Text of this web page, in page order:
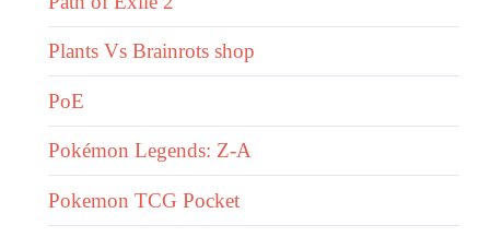
Plants Vs Brainrots shop
PoE
Pokémon Legends: Z-A
Pokemon TCG Pocket